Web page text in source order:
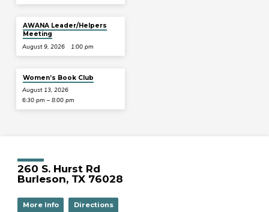
AWANA Leader/Helpers
Meeting
August 9, 2026 1:00 pm
Women’s Book Club
August 13, 2026
6:30 pm – 8:00 pm
260 S. Hurst Rd
Burleson, TX 76028
More Info Directions